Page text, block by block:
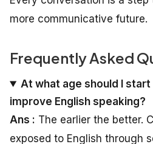
more communicative future.
Frequently Asked
At what age should I
improve English speaking?
Ans : The earlier the better.
exposed to English through